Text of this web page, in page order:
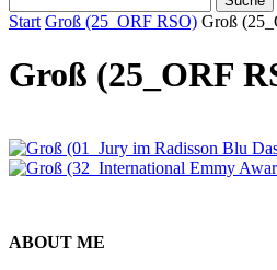
Start Groß (25_ORF RSO) Groß
Groß (25_ORF
ABOUT ME